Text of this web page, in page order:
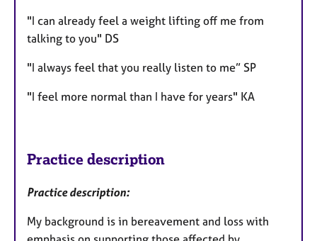
"I can already feel a weight lifting off me from
talking to you" DS
"I always feel that you really listen to me” SP
"I feel more normal than I have for years" KA
Practice description
Practice description:
My background is in bereavement and loss with